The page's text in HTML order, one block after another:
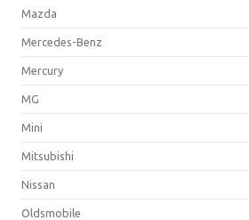
Mazda
Mercedes-Benz
Mercury
MG
Mini
Mitsubishi
Nissan
Oldsmobile